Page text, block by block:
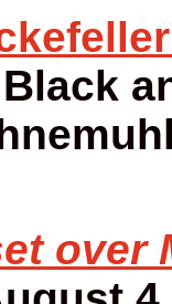
Black
over